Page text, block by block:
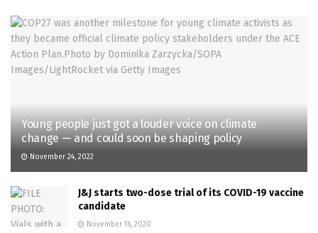
Young people just got a louder voice on climate
change — and could soon be shaping policy
November 24, 2022
J&J starts two-dose trial of its COVID-19 vaccine
candidate
November 16, 2020